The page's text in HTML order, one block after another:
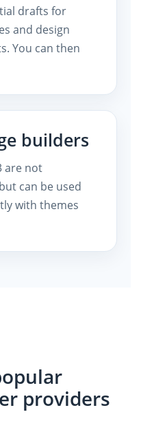
drafts for
and design
You can then
builders
are not
can be used
with themes
providers